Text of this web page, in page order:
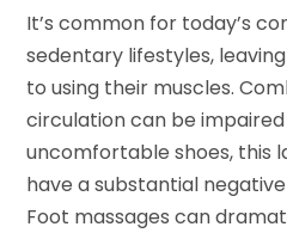
It’s common for today’s
sedentary lifestyles,
to using their muscles.
circulation can be
uncomfortable shoes, this
have a substantial
Foot massages can